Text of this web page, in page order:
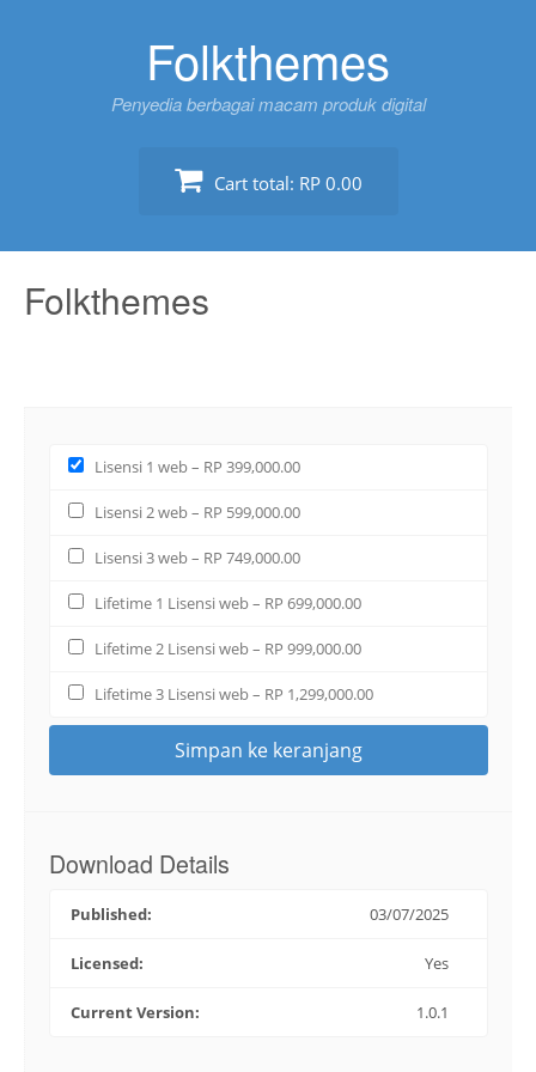
Folkthemes
Penyedia berbagai macam produk digital
Cart total: RP 0.00
Folkthemes
Lisensi 1 web– RP 399,000.00
Lisensi 2 web– RP 599,000.00
Lisensi 3 web– RP 749,000.00
Lifetime 1 Lisensi web– RP 699,000.00
Lifetime 2 Lisensi web– RP 999,000.00
Lifetime 3 Lisensi web– RP 1,299,000.00
Simpan ke keranjang
Download Details
Published: 03/07/2025
Licensed: Yes
Current Version: 1.0.1